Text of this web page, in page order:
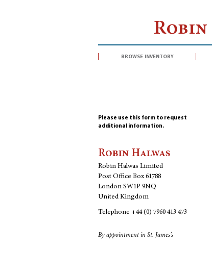
Robin
browse inventory
Please use this form to request
additional information.
Robin Halwas
Robin Halwas Limited
Post Office Box 61788
London SW1P 9NQ
United Kingdom
Telephone +44 (0) 7960 413 473
By appointment in St. James's